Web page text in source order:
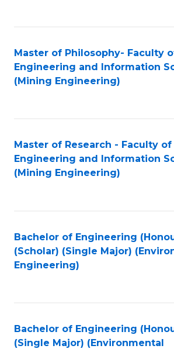
Master of Philosophy- Faculty
Engineering and Information
(Mining Engineering)
Master of Research - Faculty of
Engineering and Information
(Mining Engineering)
Bachelor of Engineering
(Scholar) (Single Major)
Engineering)
Bachelor of Engineering
(Single Major) (Environmental